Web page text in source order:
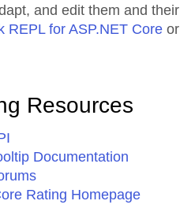
and edit them and their
REPL for ASP.NET Core or
Resources
Documentation
Rating Homepage